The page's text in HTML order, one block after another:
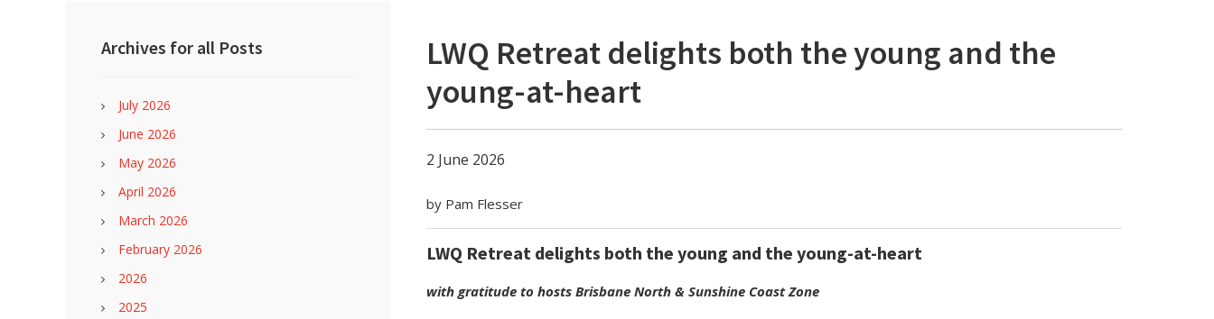
LWQ Retreat delights both the young and the
young-at-heart
2 June 2026
by Pam Flesser
LWQ Retreat delights both the young and the young-at-heart
with gratitude to hosts Brisbane North & Sunshine Coast Zone
Archives for all Posts
July 2026
June 2026
May 2026
April 2026
March 2026
February 2026
2026
2025